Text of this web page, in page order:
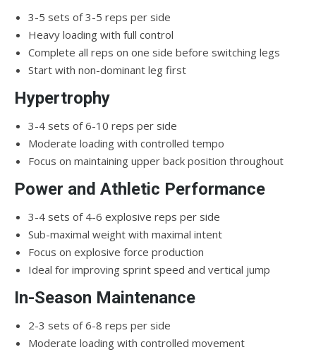
3-5 sets of 3-5 reps per side
Heavy loading with full control
Complete all reps on one side before switching legs
Start with non-dominant leg first
Hypertrophy
3-4 sets of 6-10 reps per side
Moderate loading with controlled tempo
Focus on maintaining upper back position throughout
Power and Athletic Performance
3-4 sets of 4-6 explosive reps per side
Sub-maximal weight with maximal intent
Focus on explosive force production
Ideal for improving sprint speed and vertical jump
In-Season Maintenance
2-3 sets of 6-8 reps per side
Moderate loading with controlled movement